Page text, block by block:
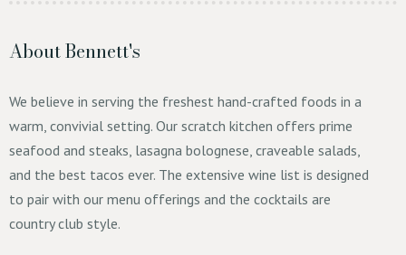
About Bennett's
We believe in serving the freshest hand-crafted foods in a
warm, convivial setting. Our scratch kitchen offers prime
seafood and steaks, lasagna bolognese, craveable salads,
and the best tacos ever. The extensive wine list is designed
to pair with our menu offerings and the cocktails are
country club style.